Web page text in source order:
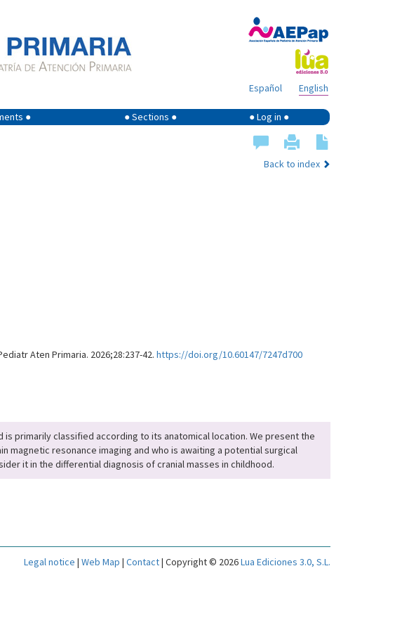
English
Español
● ● Sections ● ● Log in ●
Back to index
Aten Primaria. 2026;28:237-42. https://doi.org/10.60147/7247d700
primarily classified according to its anatomical location. We present the
resonance imaging and who is awaiting a potential surgical
it in the differential diagnosis of cranial masses in childhood.
Legal notice | Web Map | Contact| Copyright © 2026Lua Ediciones 3.0, S.L.